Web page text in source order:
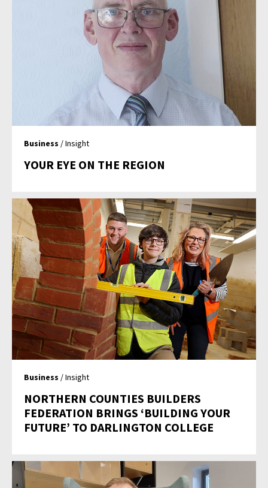
Business / Insight
YOUR EYE ON THE REGION
Business / Insight
NORTHERN COUNTIES BUILDERS
FEDERATION BRINGS ‘BUILDING YOUR
FUTURE’ TO DARLINGTON COLLEGE